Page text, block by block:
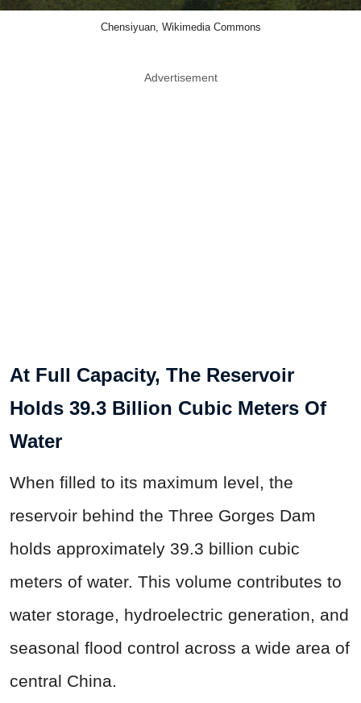
Chensiyuan, Wikimedia Commons
Advertisement
At Full Capacity, The Reservoir
Holds 39.3 Billion Cubic Meters Of
Water
When filled to its maximum level, the
reservoir behind the Three Gorges Dam
holds approximately 39.3 billion cubic
meters of water. This volume contributes to
water storage, hydroelectric generation, and
seasonal flood control across a wide area of
central China.